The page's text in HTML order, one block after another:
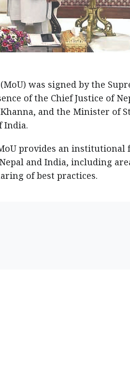
was signed by the
of the Chief Justice of
and the Minister of
India.
provides an
and India, including
of best practices.